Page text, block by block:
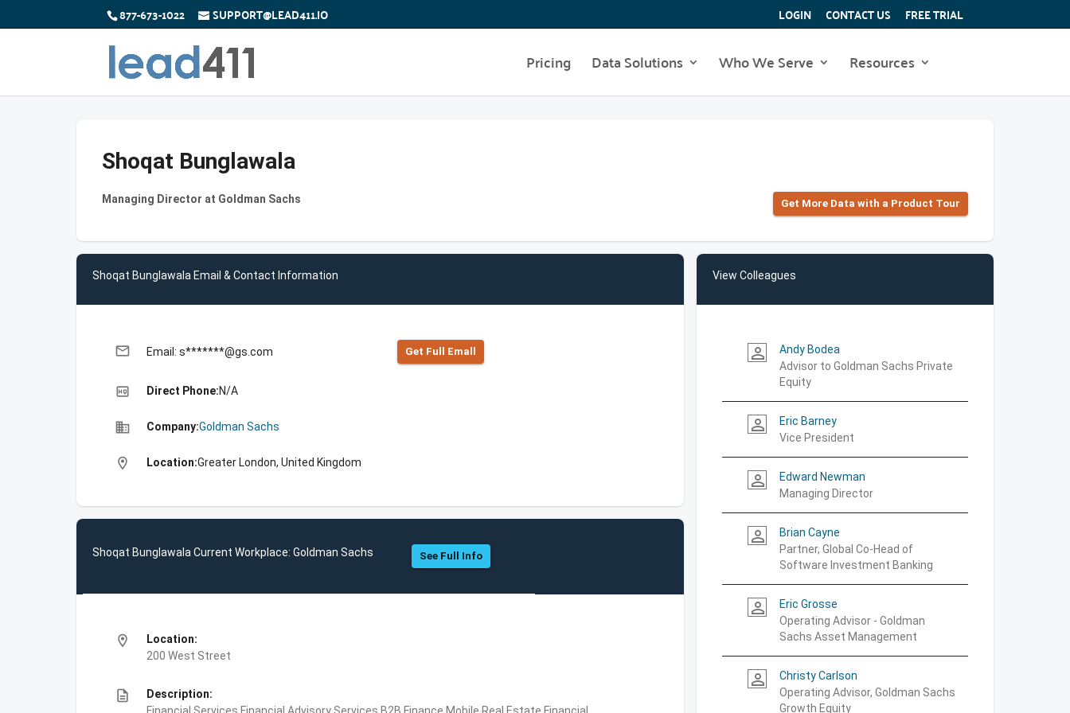
877-673-1022 SUPPORT@LEAD411.IO LOGIN CONTACT US FREE TRIAL
Pricing Data Solutions Who We Serve Resources
Shoqat Bunglawala
Managing Director at Goldman Sachs Get More Data with a Product Tour
Shoqat Bunglawala Email & Contact Information
email Email: s*******@gs.com Get Full Emall
high_quality Direct Phone:N/A
business Company:Goldman Sachs
location_on Location:Greater London, United Kingdom
Shoqat Bunglawala Current Workplace: Goldman Sachs See Full Info
location_on
Location:
200 West Street
description
Description:
View Colleagues
person_outline
Andy Bodea
Advisor to Goldman Sachs Private
Equity
person_outline
Eric Barney
Vice President
person_outline
Edward Newman
Managing Director
person_outline
Brian Cayne
Partner, Global Co-Head of
Software Investment Banking
person_outline
Eric Grosse
Operating Advisor - Goldman
Sachs Asset Management
person_outline
Christy Carlson
Operating Advisor, Goldman Sachs
Growth Equity